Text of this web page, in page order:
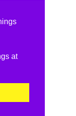
at